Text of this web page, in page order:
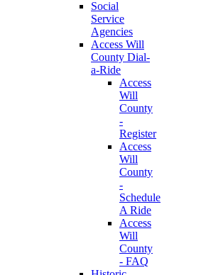
Social
Service
Agencies
Access Will
County Dial-
a-Ride
Access
Will
County
-
Register
Access
Will
County
-
Schedule
A Ride
Access
Will
County
- FAQ